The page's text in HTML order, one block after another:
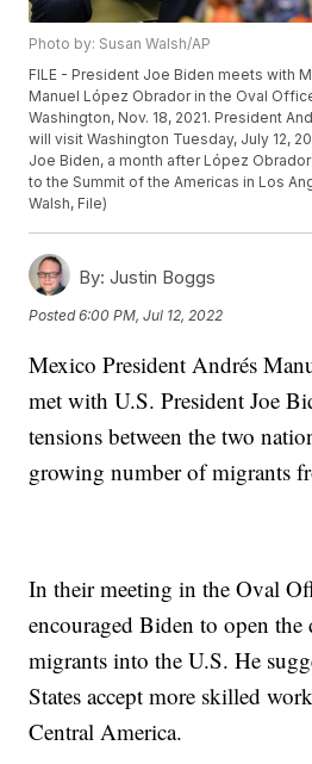
Photo by: Susan Walsh/AP
FILE - President Joe Biden meets with
Manuel López Obrador in the Oval
Washington, Nov. 18, 2021. President
will visit Washington Tuesday, July 12,
Joe Biden, a month after López
to the Summit of the Americas in Los
Walsh, File)
By: Justin Boggs
Posted6:00 PM, Jul 12, 2022
Mexico President Andrés
met with U.S. President Joe
tensions between the two
growing number of migrants
In their meeting in the Oval
encouraged Biden to open
migrants into the U.S. He
States accept more skilled
Central America.